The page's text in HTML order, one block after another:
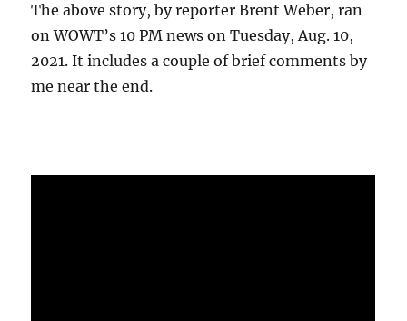
The above story, by reporter Brent Weber, ran
on WOWT’s 10 PM news on Tuesday, Aug. 10,
2021. It includes a couple of brief comments by
me near the end.